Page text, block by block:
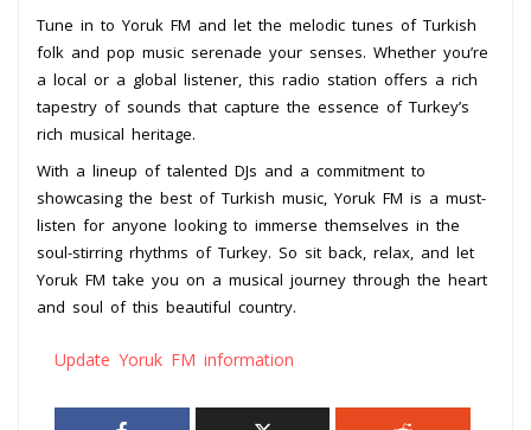
Tune in to Yoruk FM and let the melodic tunes of Turkish
folk and pop music serenade your senses. Whether you’re
a local or a global listener, this radio station offers a rich
tapestry of sounds that capture the essence of Turkey’s
rich musical heritage.
With a lineup of talented DJs and a commitment to
showcasing the best of Turkish music, Yoruk FM is a must-
listen for anyone looking to immerse themselves in the
soul-stirring rhythms of Turkey. So sit back, relax, and let
Yoruk FM take you on a musical journey through the heart
and soul of this beautiful country.
Update Yoruk FM information